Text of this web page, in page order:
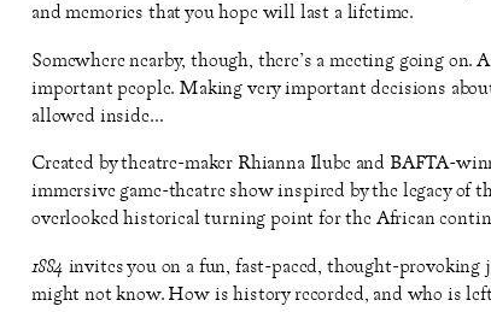
and memories that you hope will last a lifetime.
Somewhere nearby, though, there’s a meeting going on.
important people. Making very important decisions
allowed inside…
Created by theatre-maker Rhianna Ilube and BAFTA-
immersive game-theatre show inspired by the legacy of
overlooked historical turning point for the African
1884 invites you on a fun, fast-paced, thought-
might not know. How is history recorded, and who is